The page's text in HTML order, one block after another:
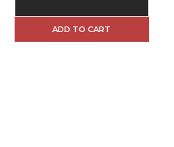
ADD TO CART